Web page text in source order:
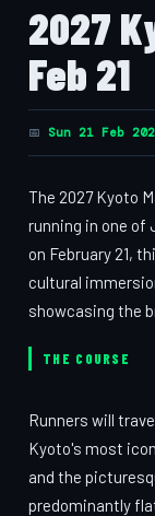
2027
Feb 21
📅 Sun 21 Feb
The 2027 Kyoto
running in one of
on February 21,
cultural
showcasing the
THE COURSE
Runners will
Kyoto's most
and the
predominantly